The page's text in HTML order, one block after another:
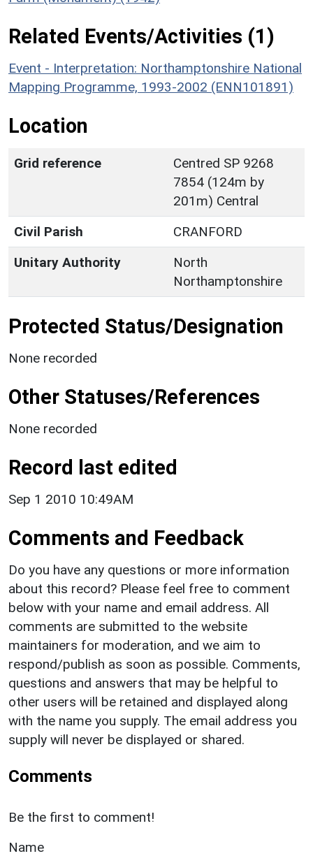
Related Events/Activities (1)
Event - Interpretation: Northamptonshire National
Mapping Programme, 1993-2002 (ENN101891)
Location
Grid reference
Centred SP 9268
7854 (124m by
201m) Central
Civil Parish
CRANFORD
Unitary Authority
North
Northamptonshire
Protected Status/Designation
None recorded
Other Statuses/References
None recorded
Record last edited
Sep 1 2010 10:49AM
Comments and Feedback
Do you have any questions or more information
about this record? Please feel free to comment
below with your name and email address. All
comments are submitted to the website
maintainers for moderation, and we aim to
respond/publish as soon as possible. Comments,
questions and answers that may be helpful to
other users will be retained and displayed along
with the name you supply. The email address you
supply will never be displayed or shared.
Comments
Be the first to comment!
Name